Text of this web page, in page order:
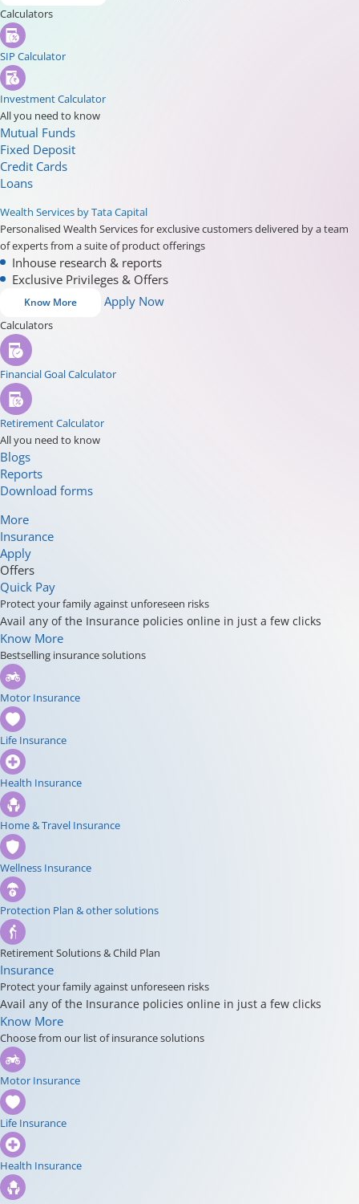
Calculators
SIP Calculator
Investment Calculator
All you need to know
Mutual Funds
Fixed Deposit
Credit Cards
Loans
Wealth Services by Tata Capital
Personalised Wealth Services for exclusive customers delivered by a team
of experts from a suite of product offerings
Inhouse research & reports
Exclusive Privileges & Offers
Know More Apply Now
Calculators
Financial Goal Calculator
Retirement Calculator
All you need to know
Blogs
Reports
Download forms
More
Insurance
Apply
Offers
Quick Pay
Protect your family against unforeseen risks
Avail any of the Insurance policies online in just a few clicks
Know More
Bestselling insurance solutions
Motor Insurance
Life Insurance
Health Insurance
Home & Travel Insurance
Wellness Insurance
Protection Plan & other solutions
Retirement Solutions & Child Plan
Insurance
Protect your family against unforeseen risks
Avail any of the Insurance policies online in just a few clicks
Know More
Choose from our list of insurance solutions
Motor Insurance
Life Insurance
Health Insurance